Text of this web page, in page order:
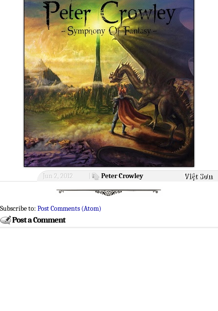
Jun 2, 2012 Peter Crowley Việt Sơn
Subscribe to: Post Comments (Atom)
Post a Comment